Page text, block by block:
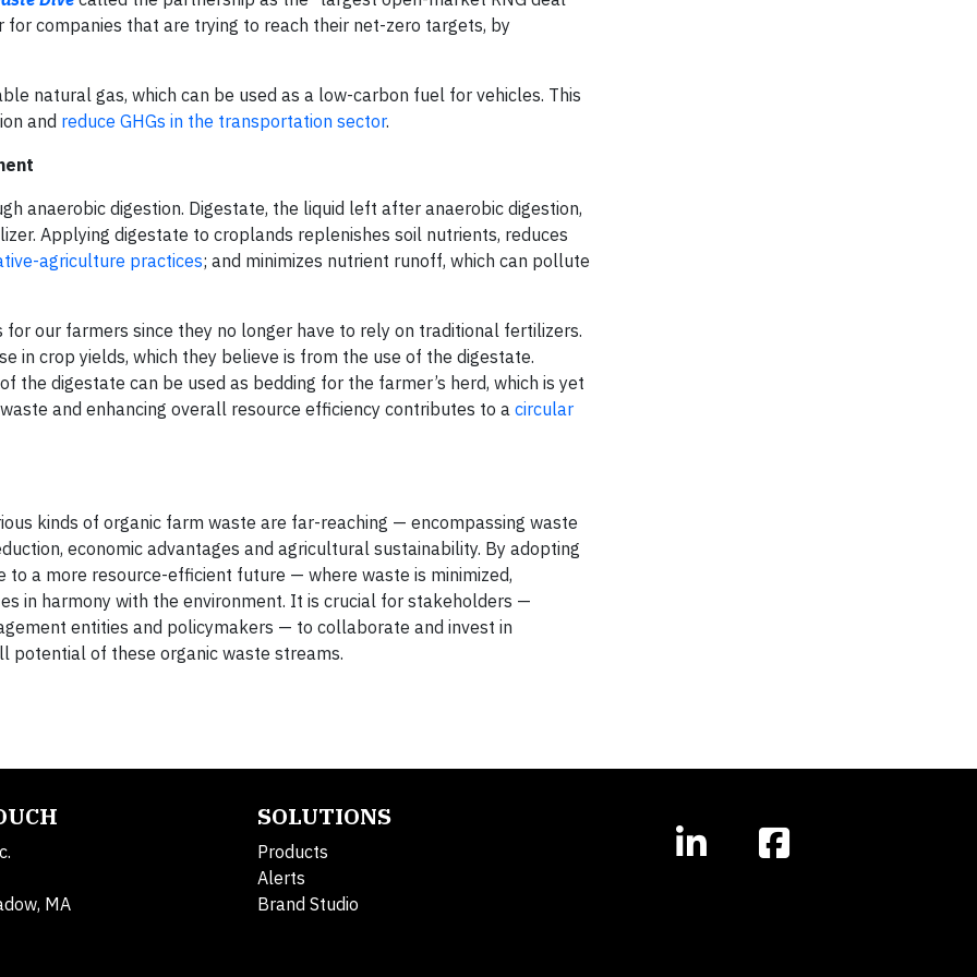
companies that are trying to reach their net-zero targets, by
natural gas, which can be used as a low-carbon fuel for vehicles. This
and reduce GHGs in the transportation sector.
anaerobic digestion. Digestate, the liquid left after anaerobic digestion,
Applying digestate to croplands replenishes soil nutrients, reduces
agriculture practices; and minimizes nutrient runoff, which can pollute
our farmers since they no longer have to rely on traditional fertilizers.
in crop yields, which they believe is from the use of the digestate.
the digestate can be used as bedding for the farmer’s herd, which is yet
and enhancing overall resource efficiency contributes to a circular
kinds of organic farm waste are far-reaching — encompassing waste
economic advantages and agricultural sustainability. By adopting
a more resource-efficient future — where waste is minimized,
in harmony with the environment. It is crucial for stakeholders —
entities and policymakers — to collaborate and invest in
potential of these organic waste streams.
MA
SOLUTIONS
Products
Alerts
Brand Studio